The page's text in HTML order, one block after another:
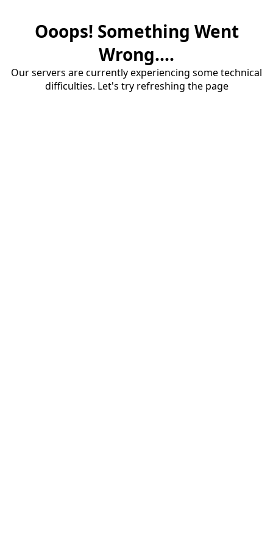
Ooops! Something Went
Wrong....
Our servers are currently experiencing some technical
difficulties. Let's try refreshing the page